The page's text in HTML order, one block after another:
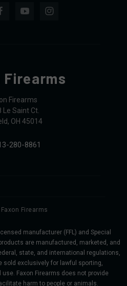
Firearms
Firearms
Le Saint Ct.
OH 45014
280-8861
Firearms
manufacturer (FFL) and Special
are manufactured, marketed, and
state, and international regulations,
sold exclusively for lawful sporting,
Faxon Firearms does not provide
harm to people or animals.